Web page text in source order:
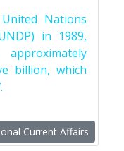
Nations
in 1989,
billion, which
Current Affairs